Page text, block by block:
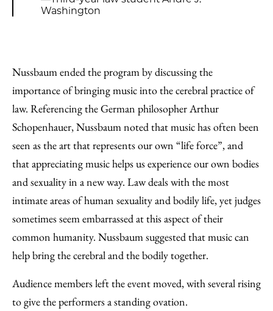
Washington
Nussbaum ended the program by discussing the
importance of bringing music into the cerebral practice of
law. Referencing the German philosopher Arthur
Schopenhauer, Nussbaum noted that music has often been
seen as the art that represents our own “life force”, and
that appreciating music helps us experience our own bodies
and sexuality in a new way. Law deals with the most
intimate areas of human sexuality and bodily life, yet judges
sometimes seem embarrassed at this aspect of their
common humanity. Nussbaum suggested that music can
help bring the cerebral and the bodily together.
Audience members left the event moved, with several rising
to give the performers a standing ovation.